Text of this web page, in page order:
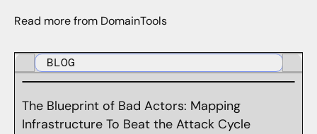
Read more from DomainTools
BLOG
The Blueprint of Bad Actors: Mapping
Infrastructure To Beat the Attack Cycle